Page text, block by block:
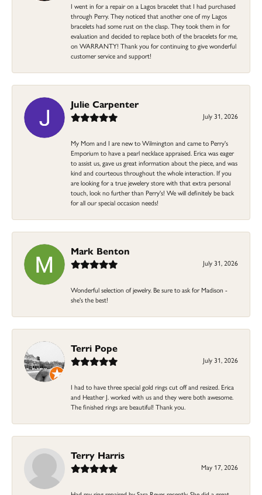
I went in for a repair on a Lagos bracelet that I had purchased
through Perry. They noticed that another one of my Lagos
bracelets had some rust on the clasp. They took them in for
evaluation and decided to replace both of the bracelets for me,
on WARRANTY! Thank you for continuing to give wonderful
customer service and support!
Julie Carpenter
July 31, 2026
My Mom and I are new to Wilmington and came to Perry's
Emporium to have a pearl necklace appraised. Erica was eager
to assist us, gave us great information about the piece, and was
kind and courteous throughout the whole interaction. If you
are looking for a true jewelery store with that extra personal
touch, look no further than Perry's! We will definitely be back
for all our special occasion needs!
Mark Benton
July 31, 2026
Wonderful selection of jewelry. Be sure to ask for Madison -
she's the best!
Terri Pope
July 31, 2026
I had to have three special gold rings cut off and resized. Erica
and Heather J. worked with us and they were both awesome.
The finished rings are beautiful! Thank you.
Terry Harris
May 17, 2026